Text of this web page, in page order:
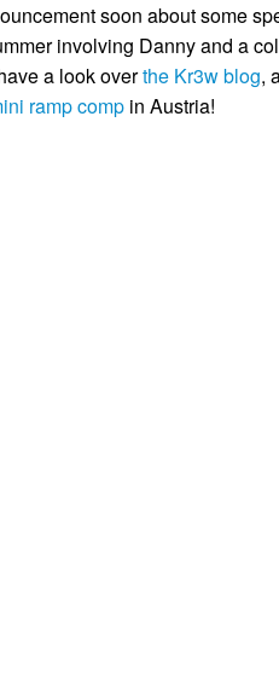
soon about some
involving Danny and a
a look overthe Kr3w blog,
ramp comp in Austria!